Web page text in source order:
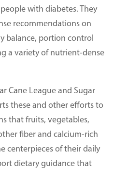
with diabetes. They
recommendations on
balance, portion control
a variety of nutrient-dense
Cane League and Sugar
these and other efforts to
that fruits, vegetables,
fiber and calcium-rich
centerpieces of their daily
dietary guidance that